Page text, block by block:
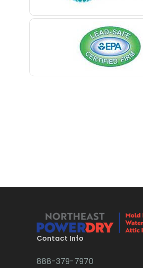
Bernardsville
Blawenburg
Brielle
Brookside
Budd Lake
Contact Info
888-379-7970